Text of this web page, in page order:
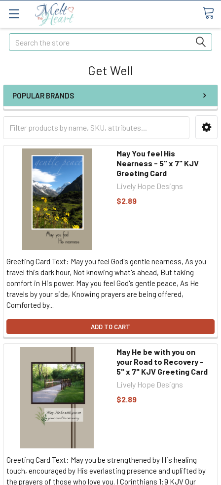
Search
Get Well
POPULAR BRANDS
May You feel His
Nearness - 5" x 7" KJV
Greeting Card
Lively Hope Designs
$2.89
Greeting Card Text: May you feel God's gentle nearness, As you
travel this dark hour, Not knowing what's ahead, But taking
comfort in His power. May you feel God's gentle peace, As He
travels by your side, Knowing prayers are being offered,
Comforted by...
ADD TO CART
May He be with you on
your Road to Recovery -
5" x 7" KJV Greeting Card
Lively Hope Designs
$2.89
Greeting Card Text: May you be strengthened by His healing
touch, encouraged by His everlasting presence and uplifted by
the prayers of those who love you. I Corinthians 1:9 KJV Our